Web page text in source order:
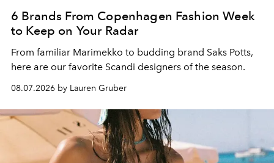
6 Brands From Copenhagen Fashion Week
to Keep on Your Radar
From familiar Marimekko to budding brand Saks Potts,
here are our favorite Scandi designers of the season.
08.07.2026 by Lauren Gruber